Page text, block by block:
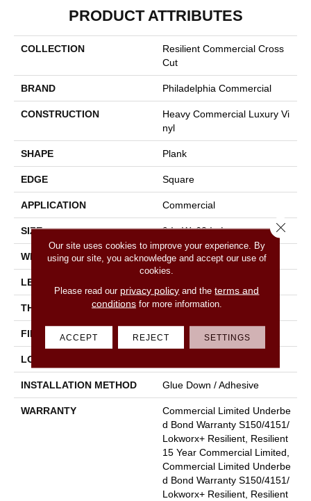
PRODUCT ATTRIBUTES
COLLECTION
Resilient Commercial Cross
Cut
BRAND Philadelphia Commercial
CONSTRUCTION
Heavy Commercial Luxury Vi
Nyl
SHAPE Plank
EDGE Square
APPLICATION Commercial
SIZE 9 In W, 63 In L
WIDTH 9 In
LENGTH
THICKNESS 5 Mm
FINISH COATING Exoguard®
LOCATION
INSTALLATION METHOD Glue Down / Adhesive
WARRANTY
Commercial Limited Underbe
D Bond Warranty S150/4151/
Lokworx+ Resilient, Resilient
15 Year Commercial Limited,
Commercial Limited Underbe
D Bond Warranty S150/4151/
Lokworx+ Resilient, Resilient
Our site uses cookies to improve your experience. By
using our site, you acknowledge and accept our use of
cookies.
Please read our privacy policy and theterms and
conditionsfor more information.
ACCEPT REJECT SETTINGS
Close